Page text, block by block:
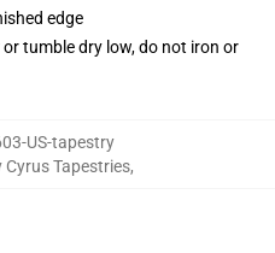
edge
tumble dry low, do not iron or
US-tapestry
Cyrus Tapestries,